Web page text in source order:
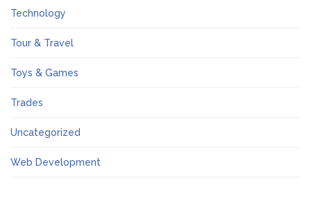
Technology
Tour & Travel
Toys & Games
Trades
Uncategorized
Web Development